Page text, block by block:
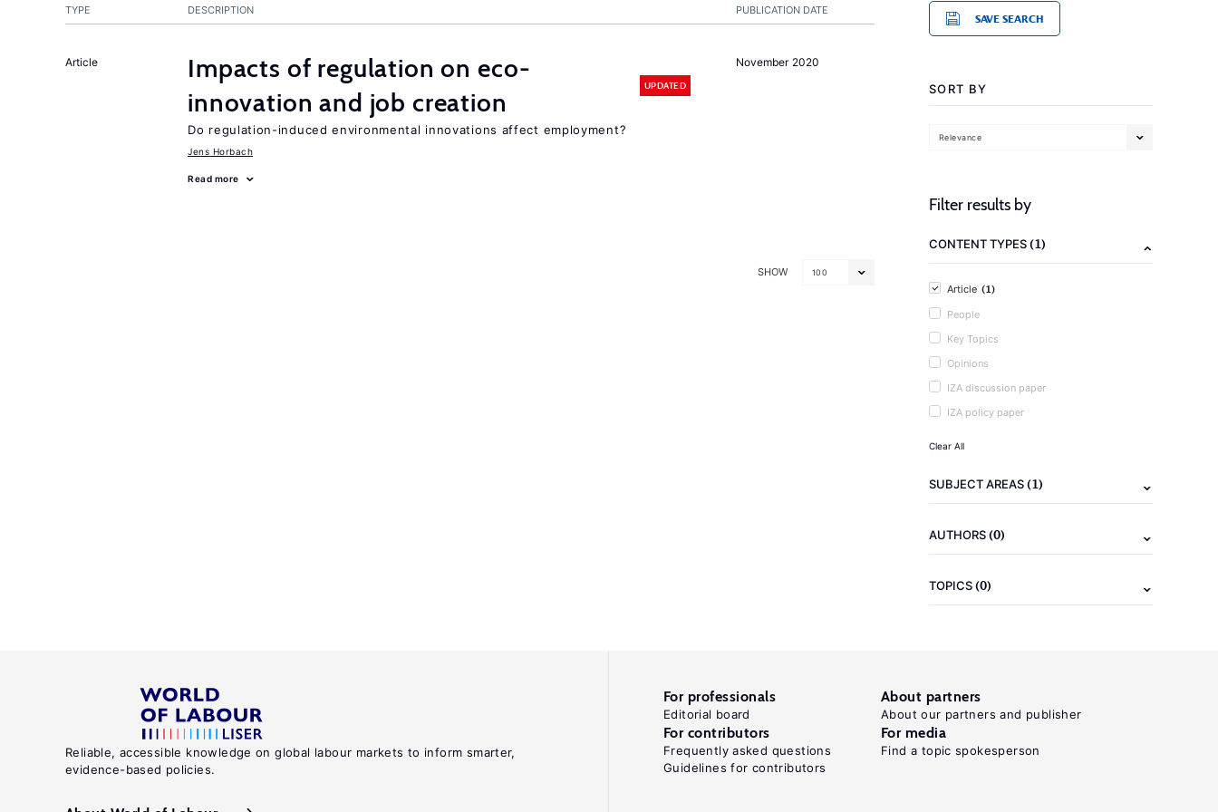
PUBLICATION DATE
TYPE DESCRIPTION
November 2020
Article
Impacts of regulation on eco-
innovation and job creation
UPDATED
Do regulation-induced environmental innovations affect employment?
Jens Horbach
Read more
SHOW 100
SAVE SEARCH
SORT BY
Relevance
Filter results by
CONTENT TYPES(1)
Article (1)
People
Key Topics
Opinions
IZA discussion paper
IZA policy paper
Clear All
SUBJECT AREAS(1)
AUTHORS(0)
TOPICS(0)
Reliable, accessible knowledge on global labour markets to inform smarter,
evidence-based policies.
For professionals
Editorial board
About partners
About our partners and publisher
For contributors
Frequently asked questions
Guidelines for contributors
For media
Find a topic spokesperson